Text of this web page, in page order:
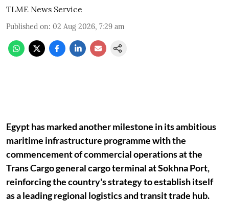
TLME News Service
Published on: 02 Aug 2026, 7:29 am
Egypt has marked another milestone in its ambitious
maritime infrastructure programme with the
commencement of commercial operations at the
Trans Cargo general cargo terminal at Sokhna Port,
reinforcing the country's strategy to establish itself
as a leading regional logistics and transit trade hub.